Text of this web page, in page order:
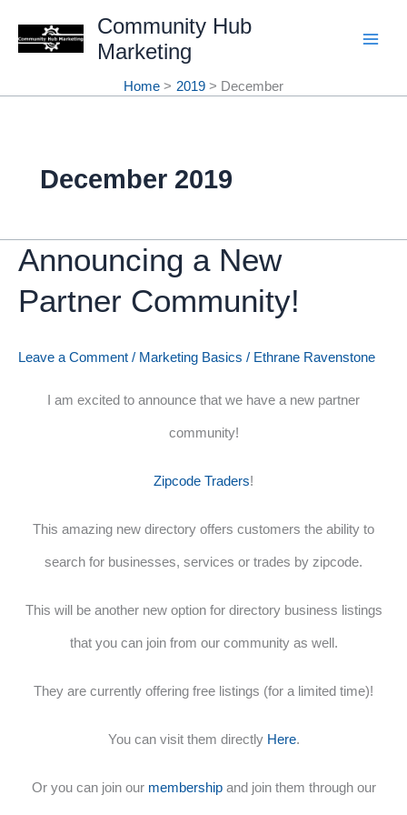
Community Hub
Marketing
Home 2019 December
December 2019
Announcing a New
Partner Community!
Leave a Comment / Marketing Basics / Ethrane Ravenstone
I am excited to announce that we have a new partner
community!
Zipcode Traders!
This amazing new directory offers customers the ability to
search for businesses, services or trades by zipcode.
This will be another new option for directory business listings
that you can join from our community as well.
They are currently offering free listings (for a limited time)!
You can visit them directly Here.
Or you can join our membershipand join them through our